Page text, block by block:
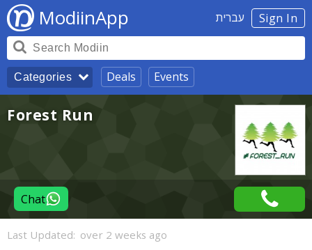
Sign In עברית ModiinApp
Categories Deals Events
Forest Run
Chat
Last Updated: over 2 weeks ago